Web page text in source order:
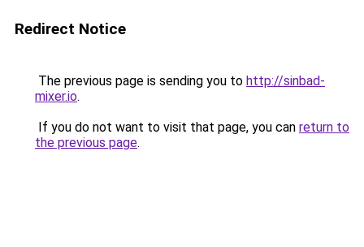
Redirect Notice
The previous page is sending you to http://sinbad-
mixer.io.
If you do not want to visit that page, you can return to
the previous page.